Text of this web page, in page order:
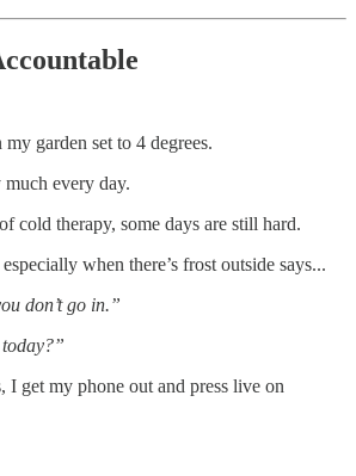
garden set to 4 degrees.
every day.
cold therapy, some days are still hard.
when there’s frost outside says...
don’t go in.”
I get my phone out and press live on